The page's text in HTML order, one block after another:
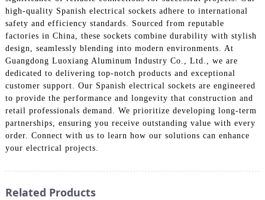
high-quality Spanish electrical sockets adhere to international
safety and efficiency standards. Sourced from reputable
factories in China, these sockets combine durability with stylish
design, seamlessly blending into modern environments. At
Guangdong Luoxiang Aluminum Industry Co., Ltd., we are
dedicated to delivering top-notch products and exceptional
customer support. Our Spanish electrical sockets are engineered
to provide the performance and longevity that construction and
retail professionals demand. We prioritize developing long-term
partnerships, ensuring you receive outstanding value with every
order. Connect with us to learn how our solutions can enhance
your electrical projects.
Related Products